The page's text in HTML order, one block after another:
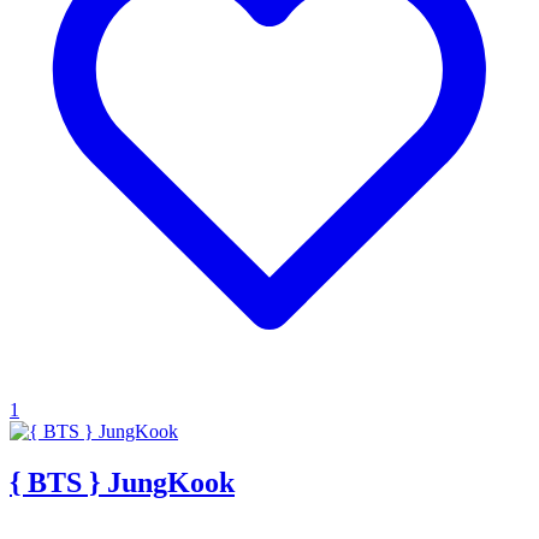
1
{ BTS } JungKook